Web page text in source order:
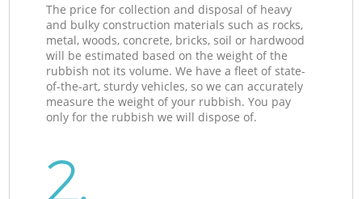
The price for collection and disposal of heavy
and bulky construction materials such as rocks,
metal, woods, concrete, bricks, soil or hardwood
will be estimated based on the weight of the
rubbish not its volume. We have a fleet of state-
of-the-art, sturdy vehicles, so we can accurately
measure the weight of your rubbish. You pay
only for the rubbish we will dispose of.
2.